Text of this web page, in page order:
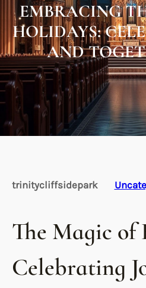
EMBRACING
HOLIDAYS:
AND
trinitycliffsidepark
The Magic of
Celebrating